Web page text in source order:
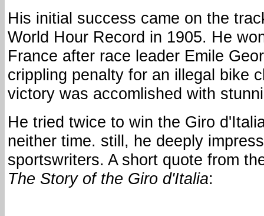
His initial success came on the
World Hour Record in 1905. He
France after race leader Emile
crippling penalty for an illegal bike
victory was accomlished with
He tried twice to win the Giro
neither time. still, he deeply
sportswriters. A short quote from
The Story of the Giro d'Italia: